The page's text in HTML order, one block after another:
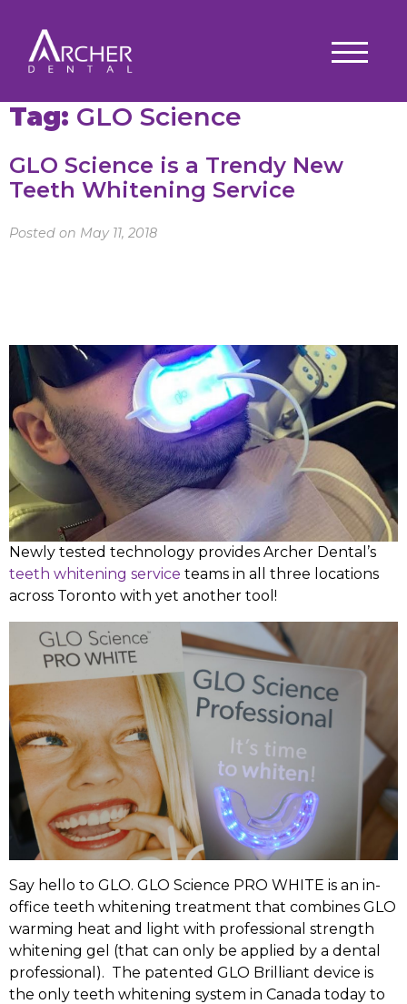
Tag: GLO Science
GLO Science is a Trendy New
Teeth Whitening Service
Posted on May 11, 2018
Newly tested technology provides Archer Dental’s
teeth whitening service teams in all three locations
across Toronto with yet another tool!
Say hello to GLO. GLO Science PRO WHITE is an in-
office teeth whitening treatment that combines GLO
warming heat and light with professional strength
whitening gel (that can only be applied by a dental
professional). The patented GLO Brilliant device is
the only teeth whitening system in Canada today to